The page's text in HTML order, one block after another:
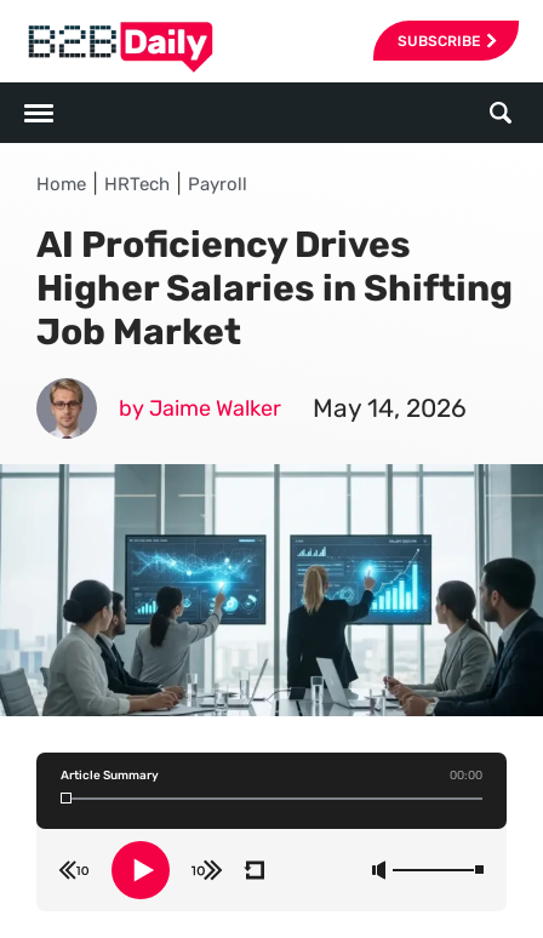
SUBSCRIBE
Home HRTech Payroll
AI Proficiency Drives
Higher Salaries in Shifting
Job Market
by Jaime Walker May 14, 2026
Article Summary 00:00